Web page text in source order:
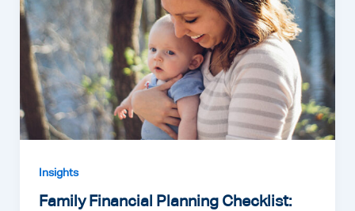
Insights
Family Financial Planning Checklist: